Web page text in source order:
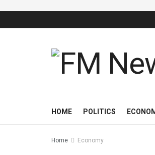
HOME POLITICS
Home Economy